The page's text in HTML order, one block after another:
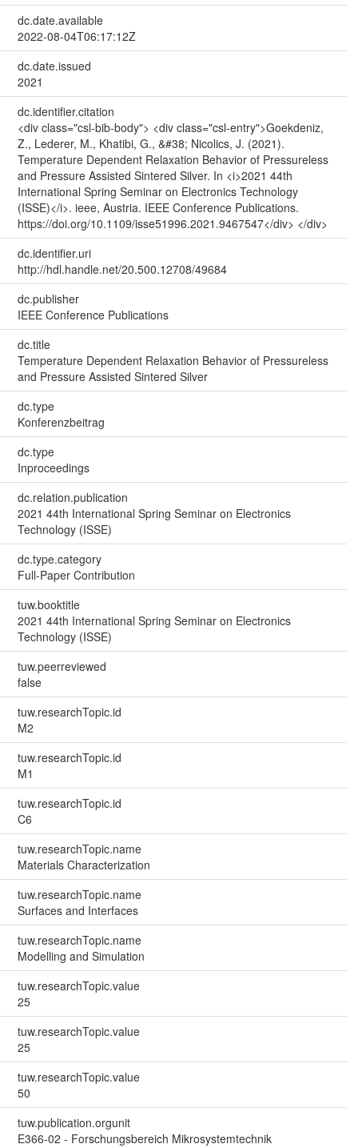
dc.date.available
2022-08-04T06:17:12Z
dc.date.issued
2021
dc.identifier.citation
<div class="csl-bib-body"> <div class="csl-entry">Goekdeniz,
Z., Lederer, M., Khatibi, G., &#38; Nicolics, J. (2021).
Temperature Dependent Relaxation Behavior of Pressureless
and Pressure Assisted Sintered Silver. In <i>2021 44th
International Spring Seminar on Electronics Technology
(ISSE)</i>. ieee, Austria. IEEE Conference Publications.
https://doi.org/10.1109/isse51996.2021.9467547</div> </div>
dc.identifier.uri
http://hdl.handle.net/20.500.12708/49684
dc.publisher
IEEE Conference Publications
dc.title
Temperature Dependent Relaxation Behavior of Pressureless
and Pressure Assisted Sintered Silver
dc.type
Konferenzbeitrag
dc.type
Inproceedings
dc.relation.publication
2021 44th International Spring Seminar on Electronics
Technology (ISSE)
dc.type.category
Full-Paper Contribution
tuw.booktitle
2021 44th International Spring Seminar on Electronics
Technology (ISSE)
tuw.peerreviewed
false
tuw.researchTopic.id
M2
tuw.researchTopic.id
M1
tuw.researchTopic.id
C6
tuw.researchTopic.name
Materials Characterization
tuw.researchTopic.name
Surfaces and Interfaces
tuw.researchTopic.name
Modelling and Simulation
tuw.researchTopic.value
25
tuw.researchTopic.value
25
tuw.researchTopic.value
50
tuw.publication.orgunit
E366-02 - Forschungsbereich Mikrosystemtechnik